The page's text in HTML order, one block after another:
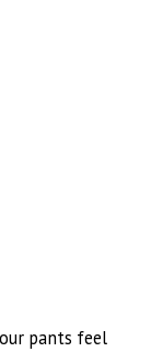
pants feel